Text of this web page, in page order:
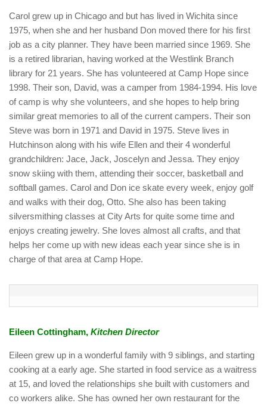
Carol grew up in Chicago and but has lived in Wichita since
1975, when she and her husband Don moved there for his first
job as a city planner. They have been married since 1969. She
is a retired librarian, having worked at the Westlink Branch
library for 21 years. She has volunteered at Camp Hope since
1998. Their son, David, was a camper from 1984-1994. His love
of camp is why she volunteers, and she hopes to help bring
similar great memories to all of the current campers. Their son
Steve was born in 1971 and David in 1975. Steve lives in
Hutchinson along with his wife Ellen and their 4 wonderful
grandchildren: Jace, Jack, Joscelyn and Jessa. They enjoy
snow skiing with them, attending their soccer, basketball and
softball games. Carol and Don ice skate every week, enjoy golf
and walks with their dog, Otto. She also has been taking
silversmithing classes at City Arts for quite some time and
enjoys creating jewelry. She loves almost all crafts, and that
helps her come up with new ideas each year since she is in
charge of that area at Camp Hope.
Eileen Cottingham, Kitchen Director
Eileen grew up in a wonderful family with 9 siblings, and starting
cooking at a early age. She started in food service as a waitress
at 15, and loved the relationships she built with customers and
co workers alike. She has owned her own restaurant for the